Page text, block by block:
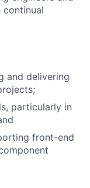
and delivering
particularly in
front-end